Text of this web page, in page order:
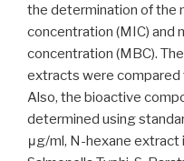
the determination of the
concentration (MIC) and
concentration (MBC).
extracts were
Also, the bioactive
determined using
μg/ml, N-hexane